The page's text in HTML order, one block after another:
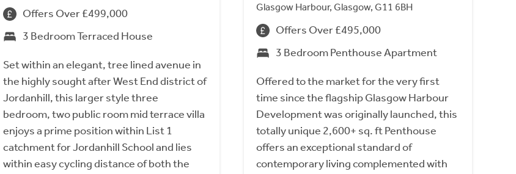
Offers Over £499,000
3 Bedroom Terraced House
Set within an elegant, tree lined avenue in
the highly sought after West End district of
Jordanhill, this larger style three
bedroom, two public room mid terrace villa
enjoys a prime position within List 1
catchment for Jordanhill School and lies
within easy cycling distance of both the
Glasgow Harbour, Glasgow, G11 6BH
Offers Over £495,000
3 Bedroom Penthouse Apartment
Offered to the market for the very first
time since the flagship Glasgow Harbour
Development was originally launched, this
totally unique 2,600+ sq. ft Penthouse
offers an exceptional standard of
contemporary living complemented with